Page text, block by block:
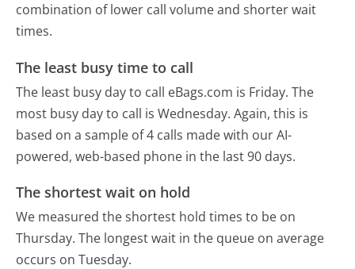
combination of lower call volume and shorter wait
times.
The least busy time to call
The least busy day to call eBags.com is Friday. The
most busy day to call is Wednesday. Again, this is
based on a sample of 4 calls made with our AI-
powered, web-based phone in the last 90 days.
The shortest wait on hold
We measured the shortest hold times to be on
Thursday. The longest wait in the queue on average
occurs on Tuesday.